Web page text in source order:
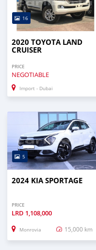
16
2020 TOYOTA LAND
CRUISER
PRICE
NEGOTIABLE
Import - Dubai
5
2024 KIA SPORTAGE
PRICE
LRD 1,108,000
Monrovia 15,000 km